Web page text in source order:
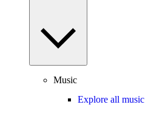
Music
Explore all music